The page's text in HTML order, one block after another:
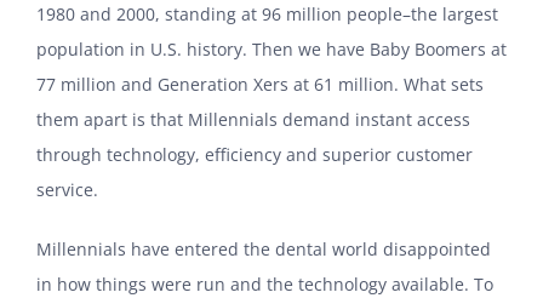
1980 and 2000, standing at 96 million people–the largest
population in U.S. history. Then we have Baby Boomers at
77 million and Generation Xers at 61 million. What sets
them apart is that Millennials demand instant access
through technology, efficiency and superior customer
service.
Millennials have entered the dental world disappointed
in how things were run and the technology available. To